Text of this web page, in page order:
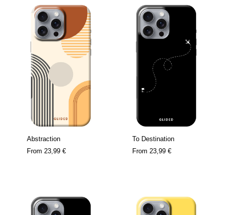
Abstraction
From 23,99 €
To Destination
From 23,99 €